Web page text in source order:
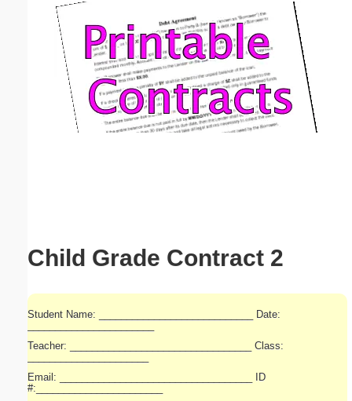
Child Grade Contract 2
Student Name: ____________________________ Date:
_______________________
Teacher: _________________________________ Class:
______________________
Email: ___________________________________ ID
#:_______________________
Email address:(optional)
Suggestion: